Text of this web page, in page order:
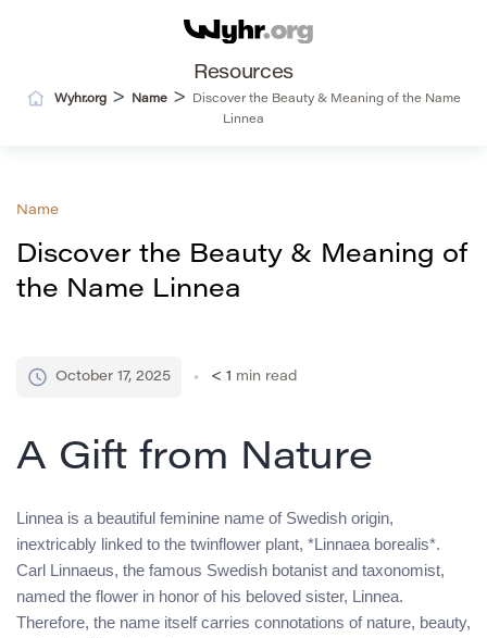
Resources
Wyhr.org> Name>
Discover the Beauty & Meaning of the Name
Linnea
Name
Discover the Beauty & Meaning of
the Name Linnea
October 17, 2025 < 1 min read
A Gift from Nature
Linnea is a beautiful feminine name of Swedish origin,
inextricably linked to the twinflower plant, *Linnaea borealis*.
Carl Linnaeus, the famous Swedish botanist and taxonomist,
named the flower in honor of his beloved sister, Linnea.
Therefore, the name itself carries connotations of nature, beauty,